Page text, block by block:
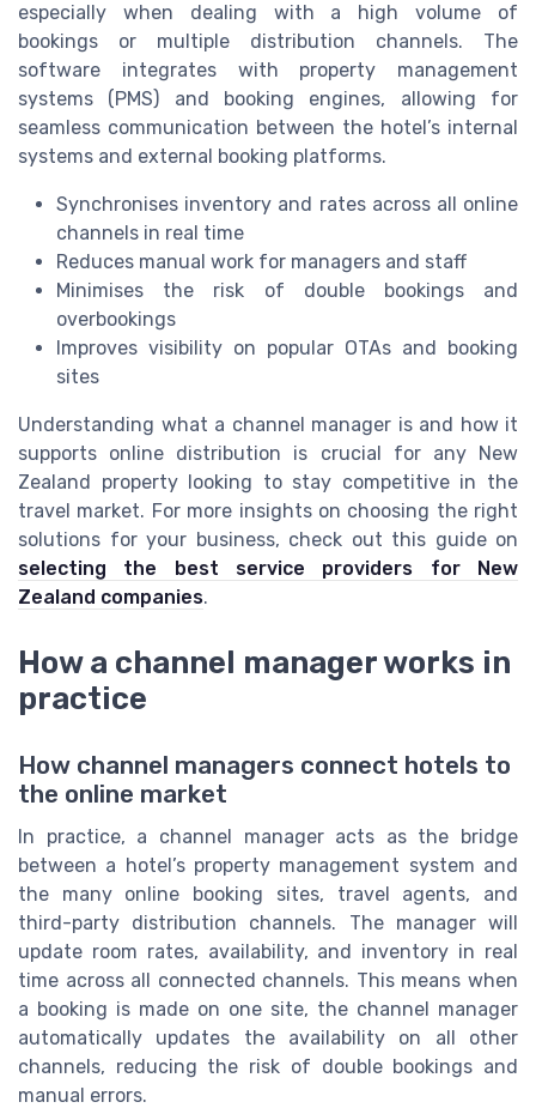
especially when dealing with a high volume of
bookings or multiple distribution channels. The
software integrates with property management
systems (PMS) and booking engines, allowing for
seamless communication between the hotel’s internal
systems and external booking platforms.
Synchronises inventory and rates across all online
channels in real time
Reduces manual work for managers and staff
Minimises the risk of double bookings and
overbookings
Improves visibility on popular OTAs and booking
sites
Understanding what a channel manager is and how it
supports online distribution is crucial for any New
Zealand property looking to stay competitive in the
travel market. For more insights on choosing the right
solutions for your business, check out this guide on
selecting the best service providers for New
Zealand companies.
How a channel manager works in
practice
How channel managers connect hotels to
the online market
In practice, a channel manager acts as the bridge
between a hotel’s property management system and
the many online booking sites, travel agents, and
third-party distribution channels. The manager will
update room rates, availability, and inventory in real
time across all connected channels. This means when
a booking is made on one site, the channel manager
automatically updates the availability on all other
channels, reducing the risk of double bookings and
manual errors.